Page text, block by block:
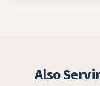
Also